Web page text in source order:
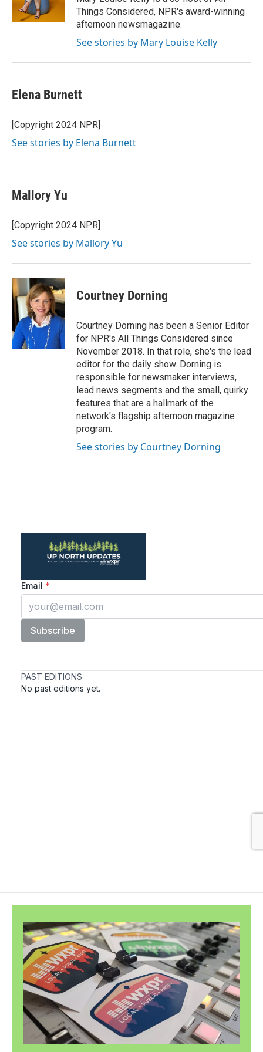
n
Things Considered, NPR's award-winning
afternoon newsmagazine.
See stories by Mary Louise Kelly
Elena Burnett
[Copyright 2024 NPR]
See stories by Elena Burnett
Mallory Yu
[Copyright 2024 NPR]
See stories by Mallory Yu
Courtney Dorning
Courtney Dorning has been a Senior Editor
for NPR's All Things Considered since
November 2018. In that role, she's the lead
editor for the daily show. Dorning is
responsible for newsmaker interviews,
lead news segments and the small, quirky
features that are a hallmark of the
network's flagship afternoon magazine
program.
See stories by Courtney Dorning